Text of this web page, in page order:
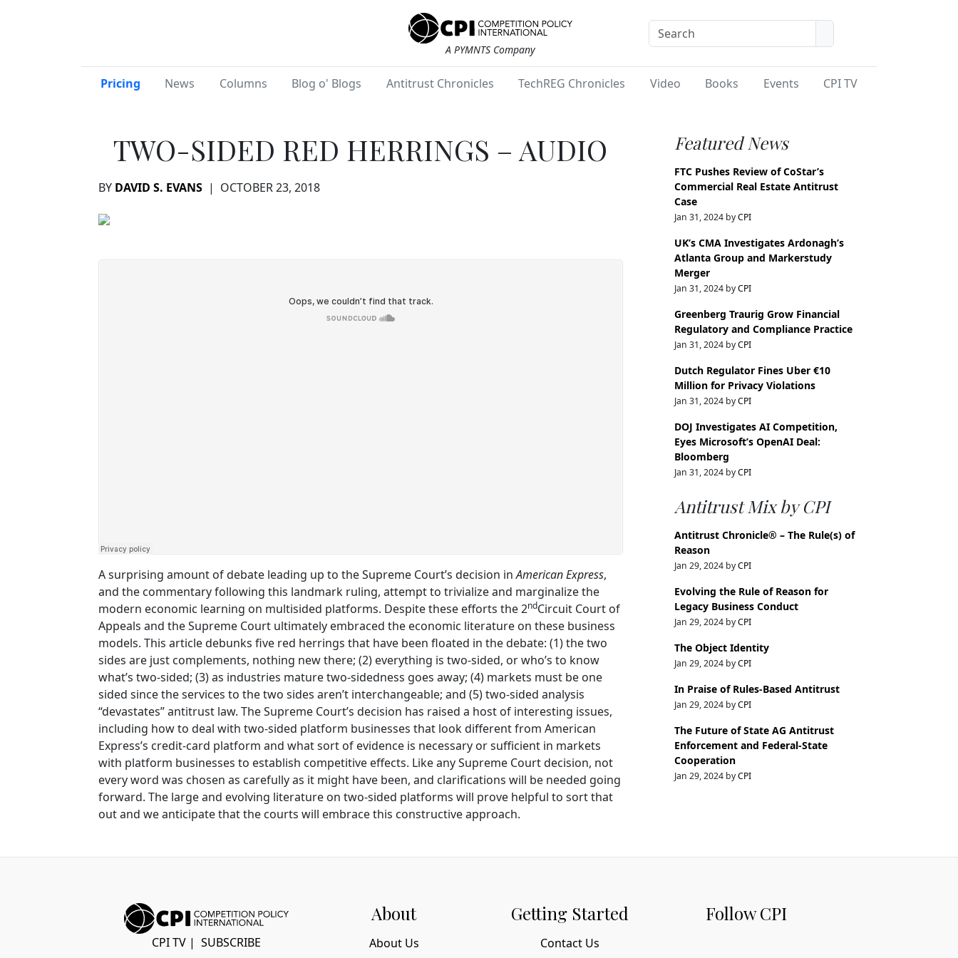
A PYMNTS Company
Pricing News Columns Blog o' Blogs Antitrust Chronicles TechREG Chronicles Video Books Events CPI TV
TWO-SIDED RED HERRINGS – AUDIO
BY DAVID S. EVANS | OCTOBER 23, 2018
A surprising amount of debate leading up to the Supreme Court’s decision inAmerican Express,
and the commentary following this landmark ruling, attempt to trivialize and marginalize the
modern economic learning on multisided platforms. Despite these efforts the 2ndCircuit Court of
Appeals and the Supreme Court ultimately embraced the economic literature on these business
models. This article debunks five red herrings that have been floated in the debate: (1) the two
sides are just complements, nothing new there; (2) everything is two-sided, or who’s to know
what’s two-sided; (3) as industries mature two-sidedness goes away; (4) markets must be one
sided since the services to the two sides aren’t interchangeable; and (5) two-sided analysis
“devastates” antitrust law. The Supreme Court’s decision has raised a host of interesting issues,
including how to deal with two-sided platform businesses that look different from American
Express’s credit-card platform and what sort of evidence is necessary or sufficient in markets
with platform businesses to establish competitive effects. Like any Supreme Court decision, not
every word was chosen as carefully as it might have been, and clarifications will be needed going
forward. The large and evolving literature on two-sided platforms will prove helpful to sort that
out and we anticipate that the courts will embrace this constructive approach.
Featured News
FTC Pushes Review of CoStar’s
Commercial Real Estate Antitrust
Case
Jan 31, 2024 byCPI
UK’s CMA Investigates Ardonagh’s
Atlanta Group and Markerstudy
Merger
Jan 31, 2024 byCPI
Greenberg Traurig Grow Financial
Regulatory and Compliance Practice
Jan 31, 2024 byCPI
Dutch Regulator Fines Uber €10
Million for Privacy Violations
Jan 31, 2024 byCPI
DOJ Investigates AI Competition,
Eyes Microsoft’s OpenAI Deal:
Bloomberg
Jan 31, 2024 byCPI
Antitrust Mix by CPI
Antitrust Chronicle® – The Rule(s) of
Reason
Jan 29, 2024 byCPI
Evolving the Rule of Reason for
Legacy Business Conduct
Jan 29, 2024 byCPI
The Object Identity
Jan 29, 2024 byCPI
In Praise of Rules-Based Antitrust
Jan 29, 2024 byCPI
The Future of State AG Antitrust
Enforcement and Federal-State
Cooperation
Jan 29, 2024 byCPI
CPI TV | SUBSCRIBE
About
About Us
Getting Started
Contact Us
Follow CPI